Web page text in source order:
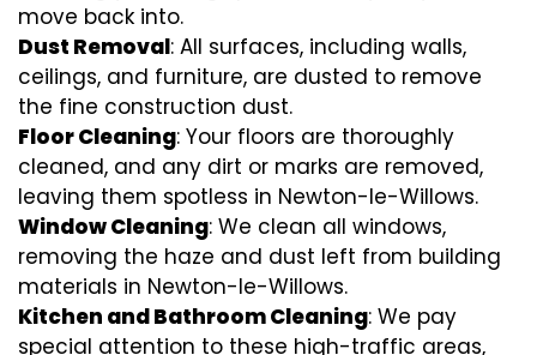
move back into.
Dust Removal: All surfaces, including walls,
ceilings, and furniture, are dusted to remove
the fine construction dust.
Floor Cleaning: Your floors are thoroughly
cleaned, and any dirt or marks are removed,
leaving them spotless in Newton-le-Willows.
Window Cleaning: We clean all windows,
removing the haze and dust left from building
materials in Newton-le-Willows.
Kitchen and Bathroom Cleaning: We pay
special attention to these high-traffic areas,